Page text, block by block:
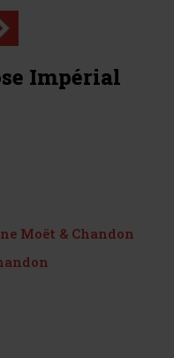
Impérial
Moët & Chandon